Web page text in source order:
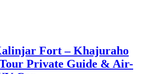
Fort – Khajuraho
Private Guide & Air-